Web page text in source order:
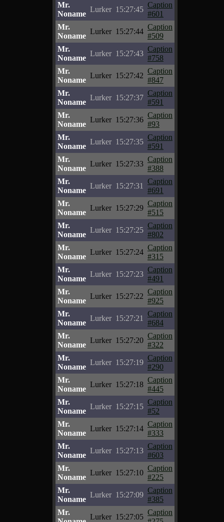
Mr.
Noname
Lurker 15:27:45
Caption
#601
Mr.
Noname
Lurker 15:27:44
Caption
#509
Mr.
Noname
Lurker 15:27:43
Caption
#758
Mr.
Noname
Lurker 15:27:42
Caption
#847
Mr.
Noname
Lurker 15:27:37
Caption
#591
Mr.
Noname
Lurker 15:27:36
Caption
#93
Mr.
Noname
Lurker 15:27:35
Caption
#591
Mr.
Noname
Lurker 15:27:33
Caption
#388
Mr.
Noname
Lurker 15:27:31
Caption
#691
Mr.
Noname
Lurker 15:27:29
Caption
#515
Mr.
Noname
Lurker 15:27:25
Caption
#802
Mr.
Noname
Lurker 15:27:24
Caption
#315
Mr.
Noname
Lurker 15:27:23
Caption
#491
Mr.
Noname
Lurker 15:27:22
Caption
#925
Mr.
Noname
Lurker 15:27:21
Caption
#684
Mr.
Noname
Lurker 15:27:20
Caption
#322
Mr.
Noname
Lurker 15:27:19
Caption
#290
Mr.
Noname
Lurker 15:27:18
Caption
#445
Mr.
Noname
Lurker 15:27:15
Caption
#52
Mr.
Noname
Lurker 15:27:14
Caption
#333
Mr.
Noname
Lurker 15:27:13
Caption
#603
Mr.
Noname
Lurker 15:27:10
Caption
#225
Mr.
Noname
Lurker 15:27:09
Caption
#385
Mr.
Lurker 15:27:05
Caption